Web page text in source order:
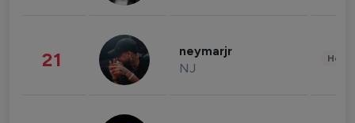
21 neymarjr
NJ